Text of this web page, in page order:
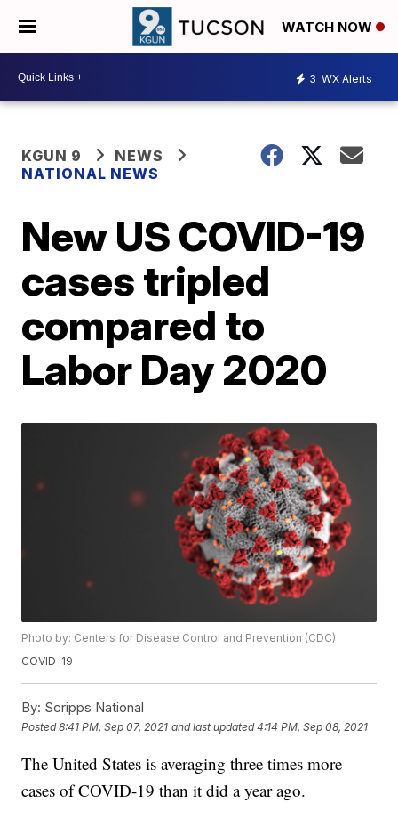
WATCH NOW
3 WX Alerts
KGUN 9
NEWS
NATIONAL NEWS
New US COVID-19
cases tripled
compared to
Labor Day 2020
Photo by: Centers for Disease Control and Prevention (CDC)
COVID-19
By: Scripps National
Posted8:41 PM, Sep 07, 2021 and last updated 4:14 PM, Sep 08, 2021
The United States is averaging three times more
cases of COVID-19 than it did a year ago.